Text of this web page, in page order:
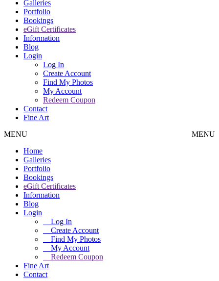
Galleries
Portfolio
Bookings
eGift Certificates
Information
Blog
Login
Log In
Create Account
Find My Photos
My Account
Redeem Coupon
Contact
Fine Art
MENU
MENU
Home
Galleries
Portfolio
Bookings
eGift Certificates
Information
Blog
Login
Log In
Create Account
Find My Photos
My Account
Redeem Coupon
Fine Art
Contact